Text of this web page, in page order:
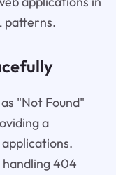
patterns.
"Not Found"
a
404